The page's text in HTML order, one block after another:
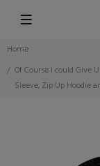
Home
Of Course I could Give
Sleeve, Zip Up Hoodie